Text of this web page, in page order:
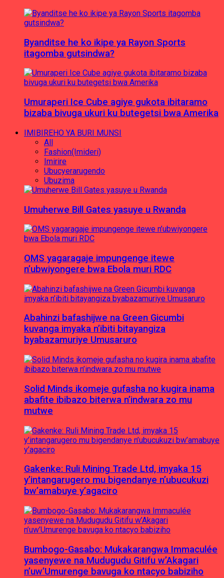
Byanditse he ko ikipe ya Rayon Sports
itagomba gutsindwa?
Umuraperi Ice Cube agiye gukota ibitaramo
bizaba bivuga ukuri ku butegetsi bwa Amerika
IMIBIREHO YA BURI MUNSI
All
Fashion(Imideri)
Imirire
Ubucyerarugendo
Ubuzima
Umuherwe Bill Gates yasuye u Rwanda
OMS yagaragaje impungenge itewe
n’ubwiyongere bwa Ebola muri RDC
Abahinzi bafashijwe na Green Gicumbi
kuvanga imyaka n’ibiti bitayangiza
byabazamuriye Umusaruro
Solid Minds ikomeje gufasha no kugira inama
abafite ibibazo biterwa n’indwara zo mu
mutwe
Gakenke: Ruli Mining Trade Ltd, imyaka 15
y’intangarugero mu bigendanye n’ubucukuzi
bw’amabuye y’agaciro
Bumbogo-Gasabo: Mukakarangwa Immaculée
yasenyewe na Mudugudu Gitifu w’Akagari
n’uw’Umurenge bavuga ko ntacyo babiziho